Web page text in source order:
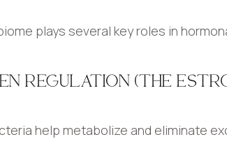
plays several key roles in
REGULATION (THE
help metabolize and eliminate